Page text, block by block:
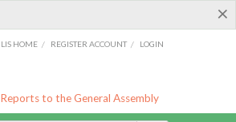
×
LIS HOME / REGISTER ACCOUNT / LOGIN
Reports to the General Assembly